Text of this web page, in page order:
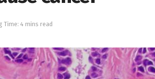
Time: 4 mins read